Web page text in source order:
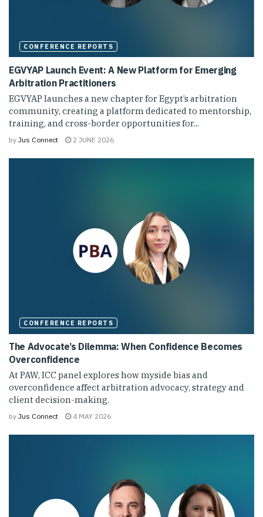
CONFERENCE REPORTS
EGVYAP Launch Event: A New Platform for Emerging
Arbitration Practitioners
EGVYAP launches a new chapter for Egypt’s arbitration
community, creating a platform dedicated to mentorship,
training, and cross-border opportunities for...
by Jus Connect 2 JUNE 2026
CONFERENCE REPORTS
The Advocate’s Dilemma: When Confidence Becomes
Overconfidence
At PAW, ICC panel explores how myside bias and
overconfidence affect arbitration advocacy, strategy and
client decision-making.
by Jus Connect 4 MAY 2026